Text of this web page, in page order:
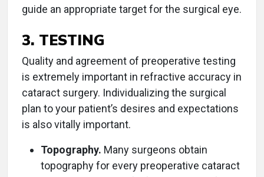
guide an appropriate target for the surgical eye.
3. TESTING
Quality and agreement of preoperative testing
is extremely important in refractive accuracy in
cataract surgery. Individualizing the surgical
plan to your patient’s desires and expectations
is also vitally important.
Topography. Many surgeons obtain
topography for every preoperative cataract